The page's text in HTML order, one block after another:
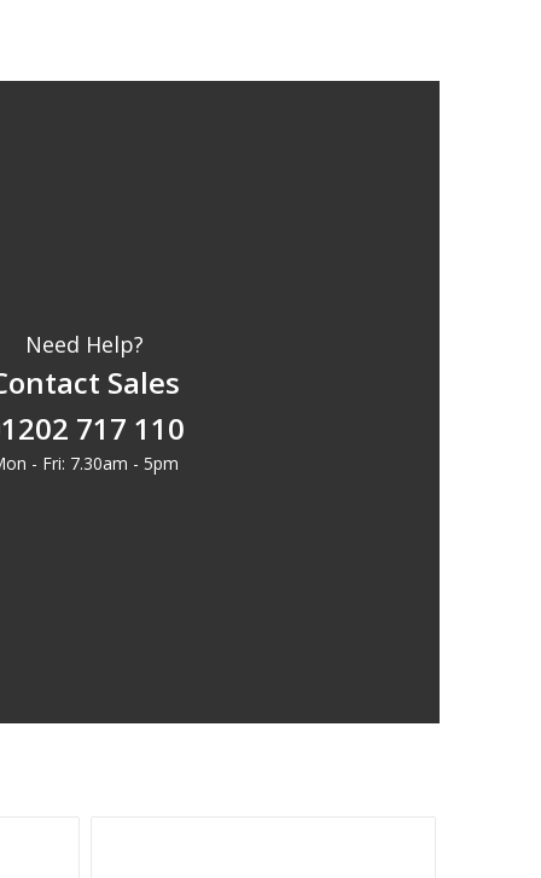
Need Help?
Sales
717 110
- Fri: 7.30am - 5pm